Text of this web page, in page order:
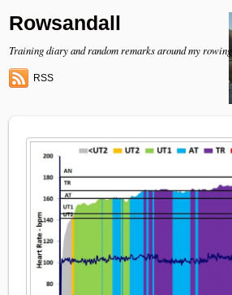
Rowsandall
Training diary and random remarks around my rowing
RSS